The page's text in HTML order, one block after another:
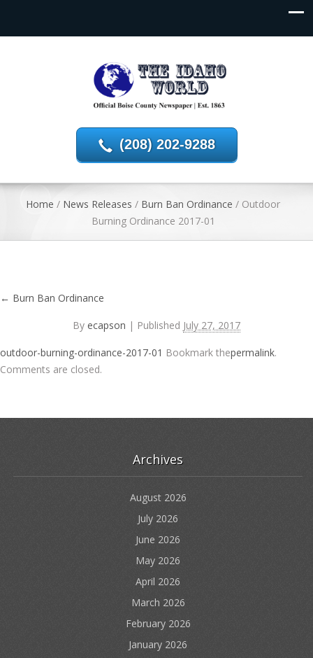
(208) 202-9288
Home / News Releases / Burn Ban Ordinance / Outdoor
Burning Ordinance 2017-01
← Burn Ban Ordinance
By ecapson | Published July 27, 2017
outdoor-burning-ordinance-2017-01 Bookmark thepermalink.
Comments are closed.
Archives
August 2026
July 2026
June 2026
May 2026
April 2026
March 2026
February 2026
January 2026